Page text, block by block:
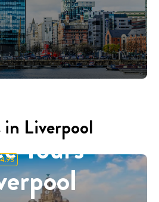
in Liverpool
Tours
4.93